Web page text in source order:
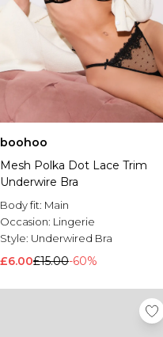
boohoo
Mesh Polka Dot Lace Trim
Underwire Bra
Body fit: Main
Occasion: Lingerie
Style: Underwired Bra
£6.00£15.00-60%